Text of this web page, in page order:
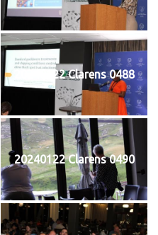
20240122 Clarens 0488
20240122 Clarens 0490